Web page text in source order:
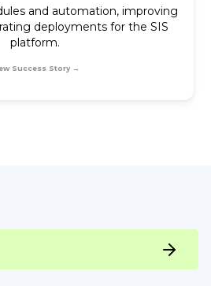
and automation, improving
deployments for the SIS
platform.
Success Story →